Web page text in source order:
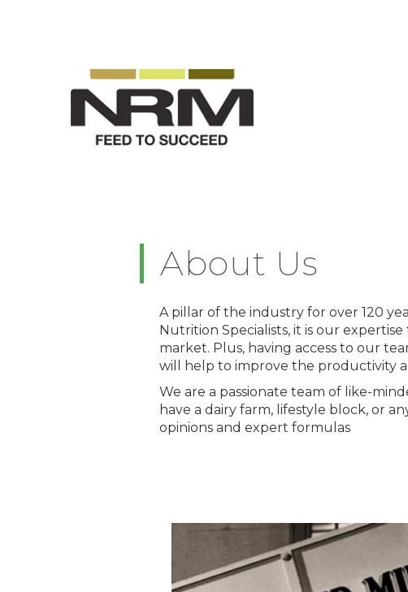
About Us
A pillar of the industry for over 120
Nutrition Specialists, it is our
market. Plus, having access to our
will help to improve the productivity
We are a passionate team of like-
have a dairy farm, lifestyle block, or
opinions and expert formulas